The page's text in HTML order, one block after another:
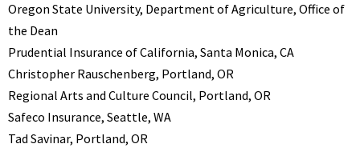
Oregon State University, Department of Agriculture, Office of
the Dean
Prudential Insurance of California, Santa Monica, CA
Christopher Rauschenberg, Portland, OR
Regional Arts and Culture Council, Portland, OR
Safeco Insurance, Seattle, WA
Tad Savinar, Portland, OR